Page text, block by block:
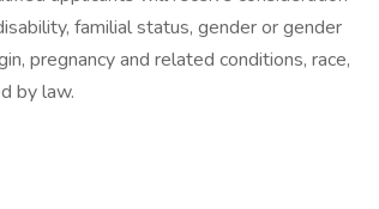
familial status, gender or gender
pregnancy and related conditions, race,
by law.